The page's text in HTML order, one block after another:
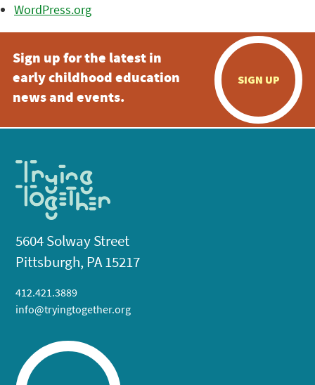
WordPress.org
Sign up for the latest in
early childhood education
news and events.
SIGN UP
5604 Solway Street
Pittsburgh, PA 15217
412.421.3889
info@tryingtogether.org